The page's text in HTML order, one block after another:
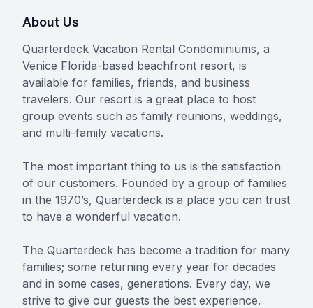
About Us
Quarterdeck Vacation Rental Condominiums, a
Venice Florida-based beachfront resort, is
available for families, friends, and business
travelers. Our resort is a great place to host
group events such as family reunions, weddings,
and multi-family vacations.
The most important thing to us is the satisfaction
of our customers. Founded by a group of families
in the 1970’s, Quarterdeck is a place you can trust
to have a wonderful vacation.
The Quarterdeck has become a tradition for many
families; some returning every year for decades
and in some cases, generations. Every day, we
strive to give our guests the best experience.